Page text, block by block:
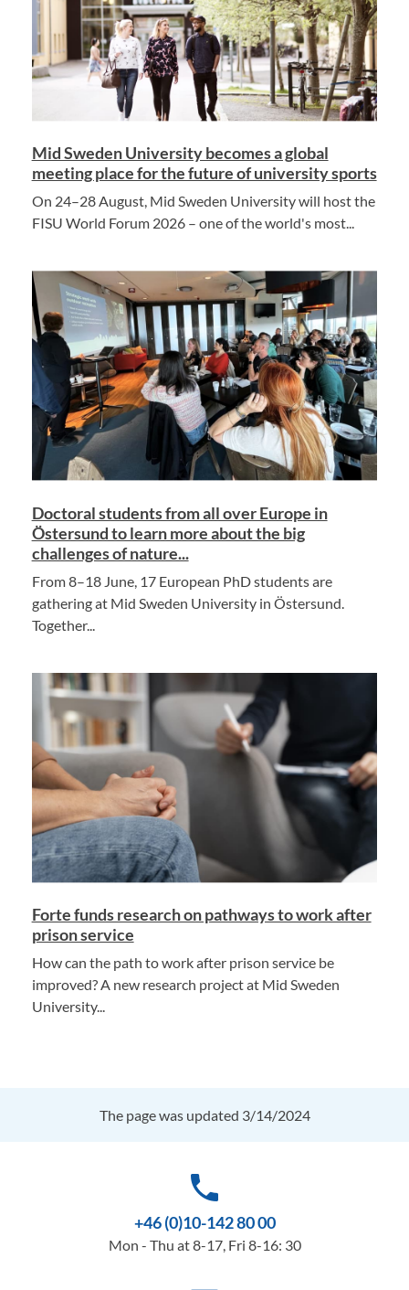
Mid Sweden University becomes a global
meeting place for the future of university sports
On 24–28 August, Mid Sweden University will host the
FISU World Forum 2026 – one of the world's most...
Doctoral students from all over Europe in
Östersund to learn more about the big
challenges of nature...
From 8–18 June, 17 European PhD students are
gathering at Mid Sweden University in Östersund.
Together...
Forte funds research on pathways to work after
prison service
How can the path to work after prison service be
improved? A new research project at Mid Sweden
University...
The page was updated 3/14/2024
phone
+46 (0)10-142 80 00
Mon - Thu at 8-17, Fri 8-16: 30